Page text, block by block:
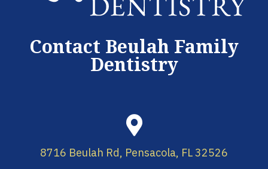
Contact Beulah Family
Dentistry
8716 Beulah Rd, Pensacola, FL 32526